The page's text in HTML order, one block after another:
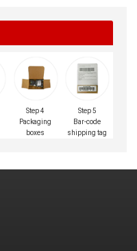
Step 4
Packaging
boxes
Step 5
Bar-code
shipping tag